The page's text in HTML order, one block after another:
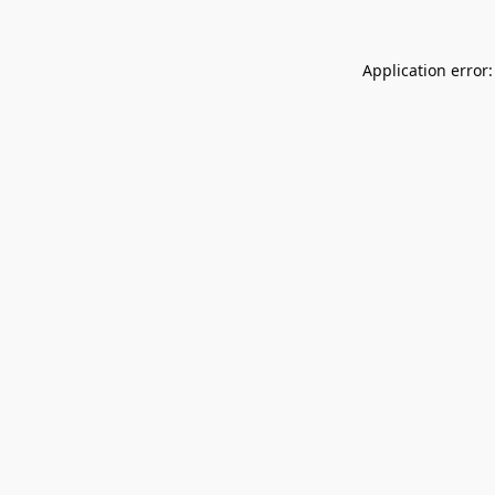
Application